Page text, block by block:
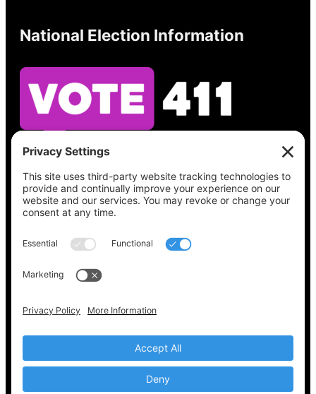
National Election Information
See what’s on your ballot, find your polling
place, check your registration status, and get
all the election information you need
at
Vote411.org.
Please do not use:
Copyright © 2022-2024 Voting Access For All
Coalition